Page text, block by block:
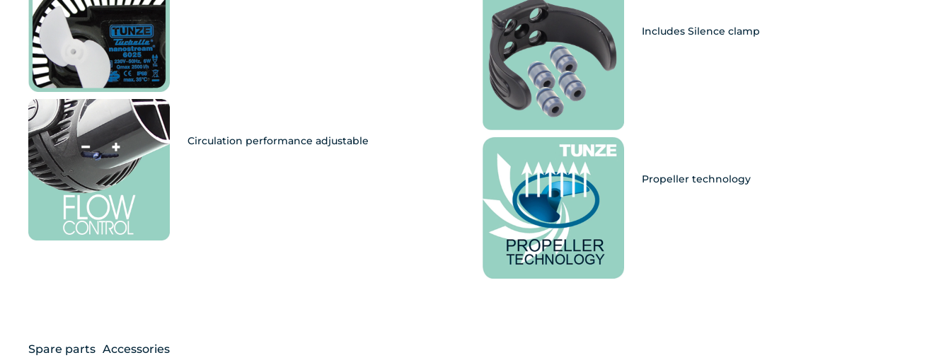
Circulation performance adjustable
Includes Silence clamp
Propeller technology
Spare parts Accessories